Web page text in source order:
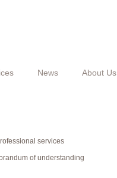
News About Us
services
of understanding